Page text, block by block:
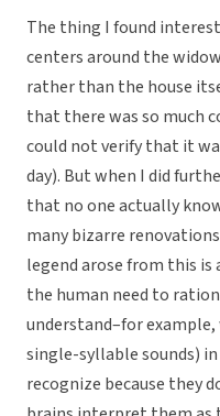
The thing I found
centers around the
rather than the house
that there was so much
could not verify that it
day). But when I did
that no one actually
many bizarre
legend arose from this
the human need to
understand–for
single-syllable sounds)
recognize because they